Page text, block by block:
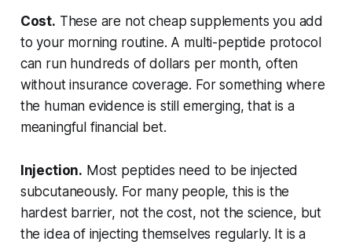
Cost. These are not cheap supplements you add
to your morning routine. A multi-peptide protocol
can run hundreds of dollars per month, often
without insurance coverage. For something where
the human evidence is still emerging, that is a
meaningful financial bet.
Injection. Most peptides need to be injected
subcutaneously. For many people, this is the
hardest barrier, not the cost, not the science, but
the idea of injecting themselves regularly. It is a